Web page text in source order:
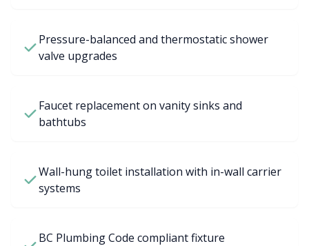
Pressure-balanced and thermostatic shower
valve upgrades
Faucet replacement on vanity sinks and
bathtubs
Wall-hung toilet installation with in-wall carrier
systems
BC Plumbing Code compliant fixture